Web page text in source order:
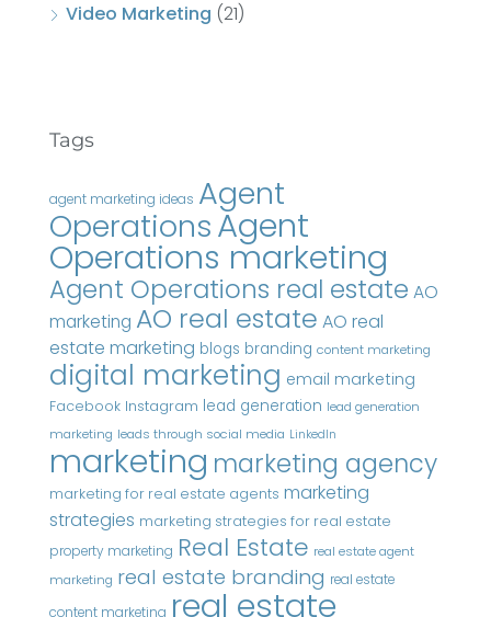
Video Marketing (21)
Tags
agent marketing ideas Agent
OperationsAgent
Operations marketing
Agent Operations real estate AO
marketing AO real estate AO real
estate marketing blogs branding content marketing
digital marketing email marketing
Facebook Instagram lead generation lead generation
marketing leads through social media LinkedIn
marketing marketing agency
marketing for real estate agents marketing
strategies marketing strategies for real estate
property marketing Real Estate real estate agent
marketing real estate branding real estate
content marketing real estate